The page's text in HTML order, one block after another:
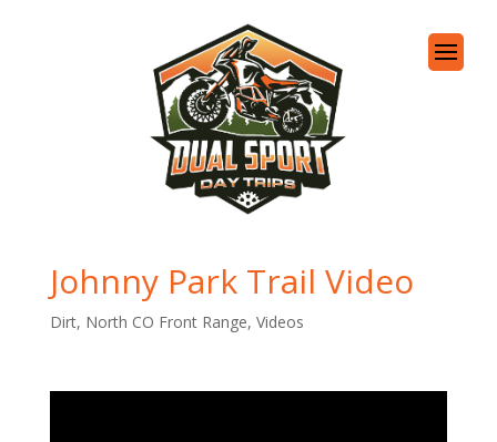
Johnny Park Trail Video
Dirt, North CO Front Range, Videos